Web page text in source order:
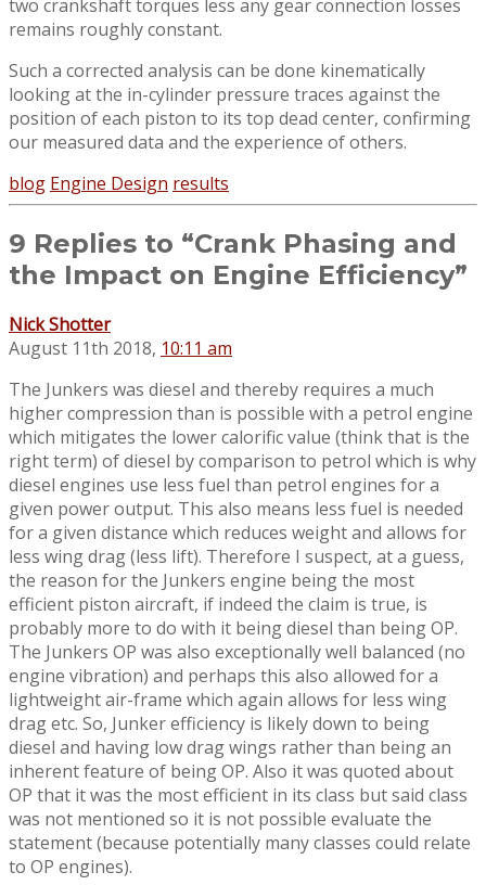
two crankshaft torques less any gear connection losses
remains roughly constant.
Such a corrected analysis can be done kinematically
looking at the in-cylinder pressure traces against the
position of each piston to its top dead center, confirming
our measured data and the experience of others.
blog Engine Design results
9 Replies to “Crank Phasing and
the Impact on Engine Efficiency”
Nick Shotter
August 11th 2018, 10:11 am
The Junkers was diesel and thereby requires a much
higher compression than is possible with a petrol engine
which mitigates the lower calorific value (think that is the
right term) of diesel by comparison to petrol which is why
diesel engines use less fuel than petrol engines for a
given power output. This also means less fuel is needed
for a given distance which reduces weight and allows for
less wing drag (less lift). Therefore I suspect, at a guess,
the reason for the Junkers engine being the most
efficient piston aircraft, if indeed the claim is true, is
probably more to do with it being diesel than being OP.
The Junkers OP was also exceptionally well balanced (no
engine vibration) and perhaps this also allowed for a
lightweight air-frame which again allows for less wing
drag etc. So, Junker efficiency is likely down to being
diesel and having low drag wings rather than being an
inherent feature of being OP. Also it was quoted about
OP that it was the most efficient in its class but said class
was not mentioned so it is not possible evaluate the
statement (because potentially many classes could relate
to OP engines).